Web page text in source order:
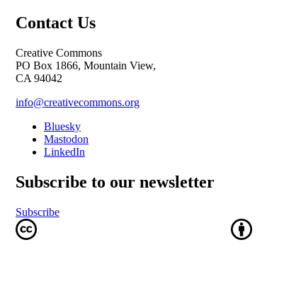
Contact Us
Creative Commons
PO Box 1866, Mountain View,
CA 94042
info@creativecommons.org
Bluesky
Mastodon
LinkedIn
Subscribe to our newsletter
Subscribe